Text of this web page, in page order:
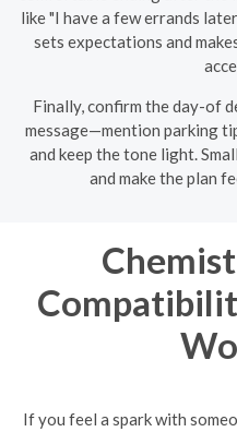
like "I have a few errands
sets expectations and
Finally, confirm the day-of
message—mention parking
and keep the tone light.
and make the plan
If you feel a spark with